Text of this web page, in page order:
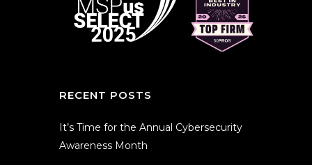
RECENT POSTS
It’s Time for the Annual Cybersecurity
Awareness Month